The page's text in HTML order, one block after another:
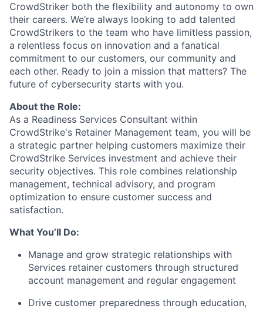
CrowdStriker both the flexibility and autonomy to own
their careers. We’re always looking to add talented
CrowdStrikers to the team who have limitless passion,
a relentless focus on innovation and a fanatical
commitment to our customers, our community and
each other. Ready to join a mission that matters? The
future of cybersecurity starts with you.
About the Role:
As a Readiness Services Consultant within
CrowdStrike's Retainer Management team, you will be
a strategic partner helping customers maximize their
CrowdStrike Services investment and achieve their
security objectives. This role combines relationship
management, technical advisory, and program
optimization to ensure customer success and
satisfaction.
What You’ll Do:
Manage and grow strategic relationships with
Services retainer customers through structured
account management and regular engagement
Drive customer preparedness through education,